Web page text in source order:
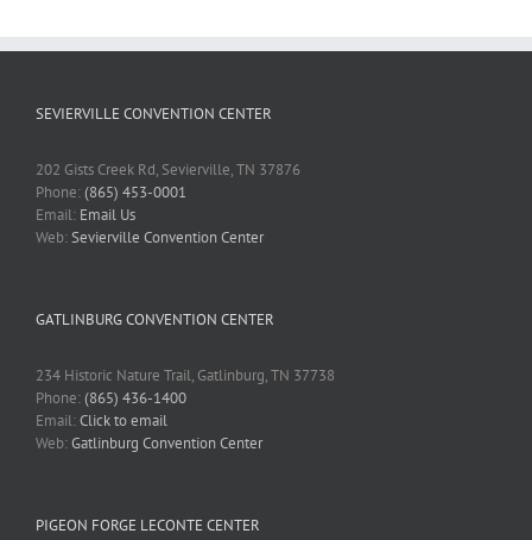
SEVIERVILLE CONVENTION CENTER
202 Gists Creek Rd, Sevierville, TN 37876
Phone:(865) 453-0001
Email: Email Us
Web:Sevierville Convention Center
GATLINBURG CONVENTION CENTER
234 Historic Nature Trail, Gatlinburg, TN 37738
Phone:(865) 436-1400
Email:Click to email
Web:Gatlinburg Convention Center
PIGEON FORGE LECONTE CENTER